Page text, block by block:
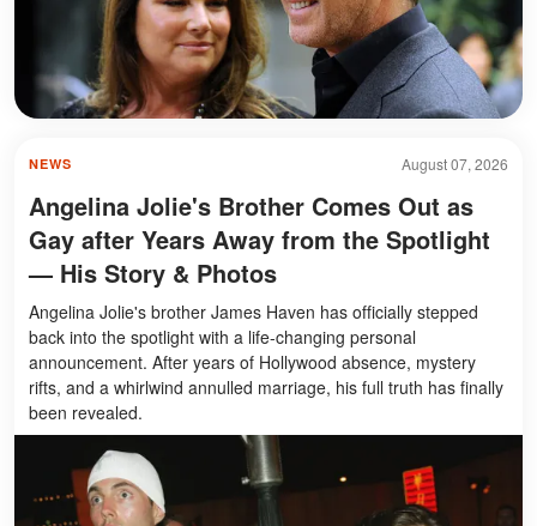
August 07, 2026
NEWS
Angelina Jolie's Brother Comes Out as
Gay after Years Away from the Spotlight
— His Story & Photos
Angelina Jolie's brother James Haven has officially stepped
back into the spotlight with a life-changing personal
announcement. After years of Hollywood absence, mystery
rifts, and a whirlwind annulled marriage, his full truth has finally
been revealed.